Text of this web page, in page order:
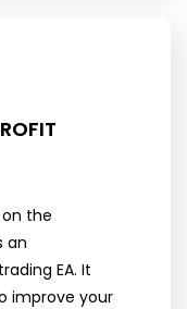
the
an
EA. It
improve your